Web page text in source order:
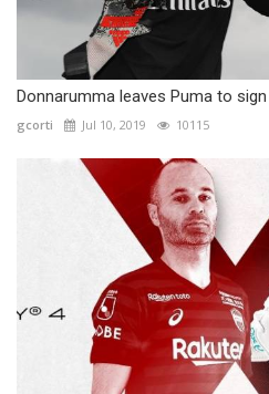
Donnarumma leaves Puma to
gcorti Jul 10, 2019 10115